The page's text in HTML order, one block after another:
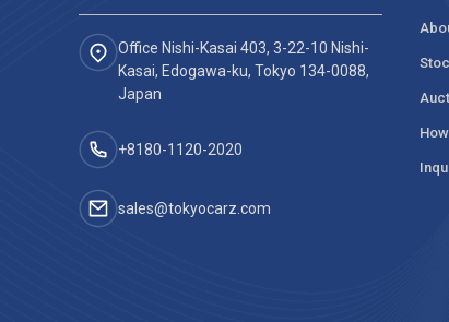
Office Nishi-Kasai 403, 3-22-10 Nishi-
Kasai, Edogawa-ku, Tokyo 134-0088,
Japan
+8180-1120-2020‬
sales@tokyocarz.com